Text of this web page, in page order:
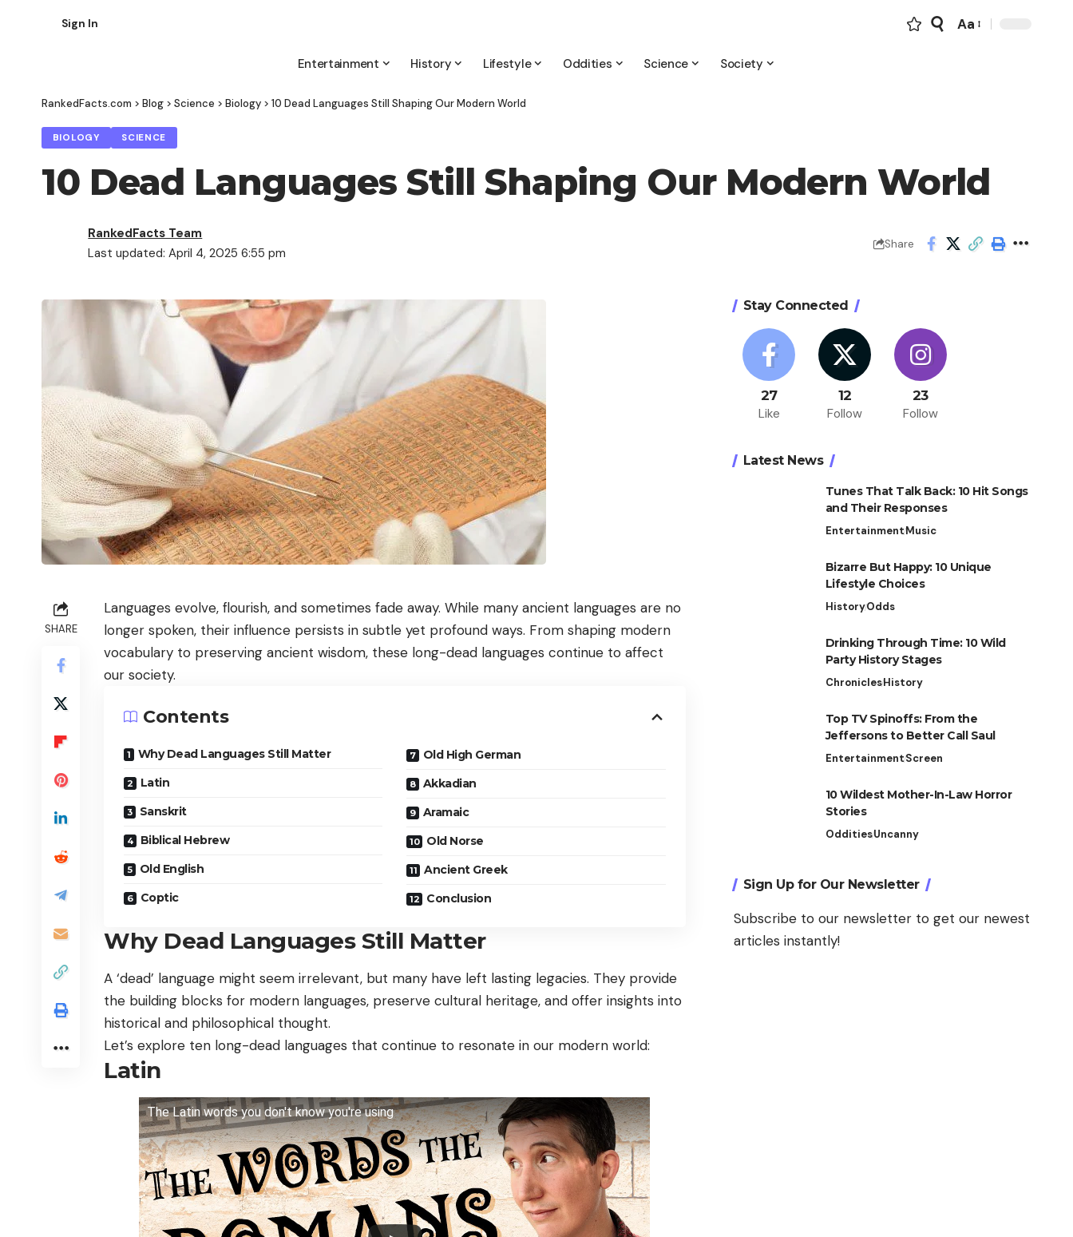
Sign In
Font
Aa
Entertainment History Lifestyle Oddities Science Society
RankedFacts.com > Blog > Science > Biology > 10 Dead Languages Still Shaping Our Modern World
BIOLOGY SCIENCE
10 Dead Languages Still Shaping Our Modern World
Last updated: April 4, 2025 6:55 pm
RankedFacts Team
Share
SHARE
Languages evolve, flourish, and sometimes fade away. While many ancient languages are no
longer spoken, their influence persists in subtle yet profound ways. From shaping modern
vocabulary to preserving ancient wisdom, these long-dead languages continue to affect
our society.
Contents
Why Dead Languages Still Matter
Latin
Sanskrit
Biblical Hebrew
Old English
Coptic
Old High German
Akkadian
Aramaic
Old Norse
Ancient Greek
Conclusion
Why Dead Languages Still Matter
A ‘dead’ language might seem irrelevant, but many have left lasting legacies. They provide
the building blocks for modern languages, preserve cultural heritage, and offer insights into
historical and philosophical thought.
Let’s explore ten long-dead languages that continue to resonate in our modern world:
Latin
The Latin words you don't know you're using
Stay Connected
27
Like
12
Follow
23
Follow
Latest News
Tunes That Talk Back: 10 Hit Songs
and Their Responses
EntertainmentMusic
Bizarre But Happy: 10 Unique
Lifestyle Choices
HistoryOdds
Drinking Through Time: 10 Wild
Party History Stages
ChroniclesHistory
Top TV Spinoffs: From the
Jeffersons to Better Call Saul
EntertainmentScreen
10 Wildest Mother-In-Law Horror
Stories
OdditiesUncanny
Sign Up for Our Newsletter
Subscribe to our newsletter to get our newest
articles instantly!